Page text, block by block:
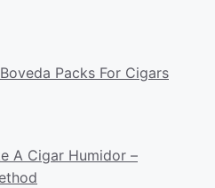
Packs For Cigars
A Cigar Humidor –